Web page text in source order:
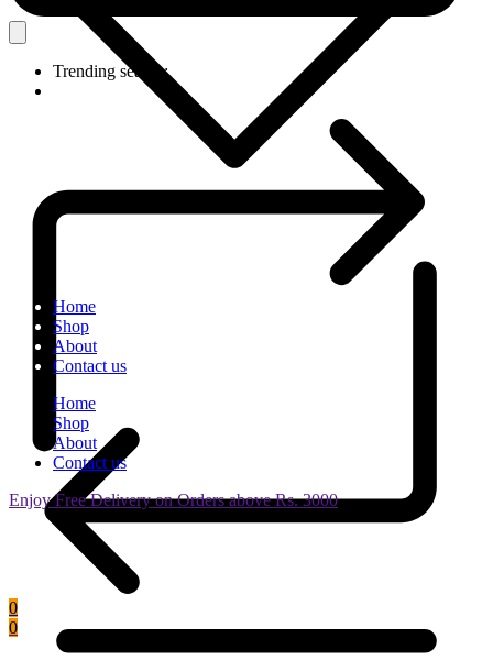
Trending search:
0
0
Home
Shop
About
Contact us
Home
Shop
About
Contact us
Enjoy Free Delivery on Orders above Rs. 3000